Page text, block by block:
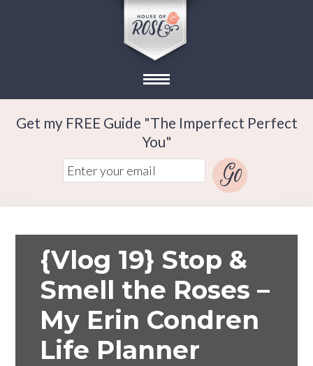
Get my FREE Guide "The Imperfect Perfect
You"
{Vlog 19} Stop &
Smell the Roses –
My Erin Condren
Life Planner